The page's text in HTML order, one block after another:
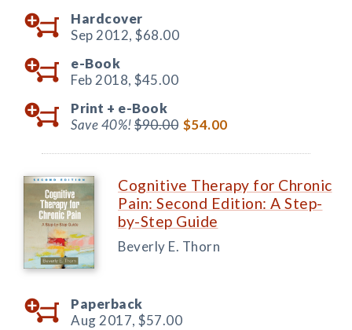
Hardcover
Sep 2012, $68.00
e-Book
Feb 2018, $45.00
Print + e-Book
Save 40%!$90.00 $54.00
Cognitive Therapy for Chronic
Pain: Second Edition: A Step-
by-Step Guide
Beverly E. Thorn
Paperback
Aug 2017, $57.00